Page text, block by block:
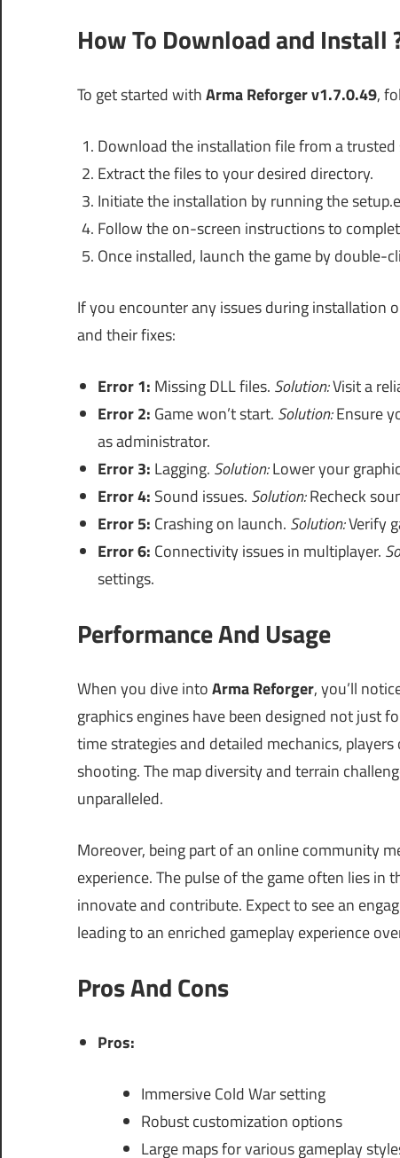
How To Download and Install
To get started withArma Reforger v1.7.0.49,
Download the installation file from a trusted
Extract the files to your desired directory.
Initiate the installation by running the
Follow the on-screen instructions to
Once installed, launch the game by double-
If you encounter any issues during installation
and their fixes:
Error 1: Missing DLL files. Solution:Visit a
Error 2: Game won’t start. Solution:Ensure
as administrator.
Error 3: Lagging. Solution:Lower your
Error 4: Sound issues. Solution:Recheck
Error 5: Crashing on launch. Solution:Verify
Error 6: Connectivity issues in multiplayer.
settings.
Performance And Usage
When you dive intoArma Reforger, you’ll
graphics engines have been designed not just
time strategies and detailed mechanics,
shooting. The map diversity and terrain
unparalleled.
Moreover, being part of an online community
experience. The pulse of the game often lies
innovate and contribute. Expect to see an
leading to an enriched gameplay experience
Pros And Cons
Pros:
Immersive Cold War setting
Robust customization options
Large maps for various gameplay